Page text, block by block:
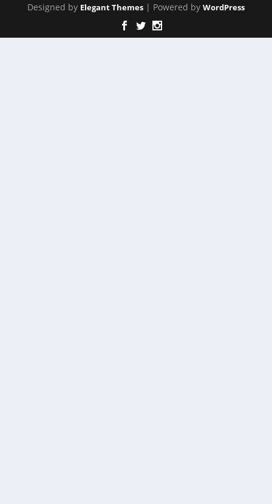
Designed by Elegant Themes | Powered by WordPress